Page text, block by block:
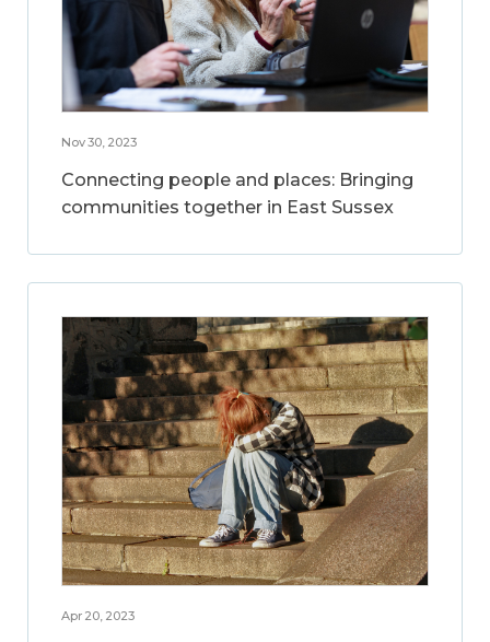
Nov 30, 2023
Connecting people and places: Bringing
communities together in East Sussex
Apr 20, 2023